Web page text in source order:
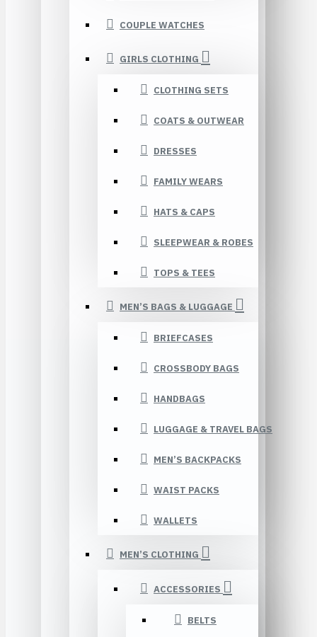
COUPLE WATCHES
GIRLS CLOTHING
CLOTHING SETS
COATS & OUTWEAR
DRESSES
FAMILY WEARS
HATS & CAPS
SLEEPWEAR & ROBES
TOPS & TEES
MEN’S BAGS & LUGGAGE
BRIEFCASES
CROSSBODY BAGS
HANDBAGS
LUGGAGE & TRAVEL BAGS
MEN’S BACKPACKS
WAIST PACKS
WALLETS
MEN’S CLOTHING
ACCESSORIES
BELTS